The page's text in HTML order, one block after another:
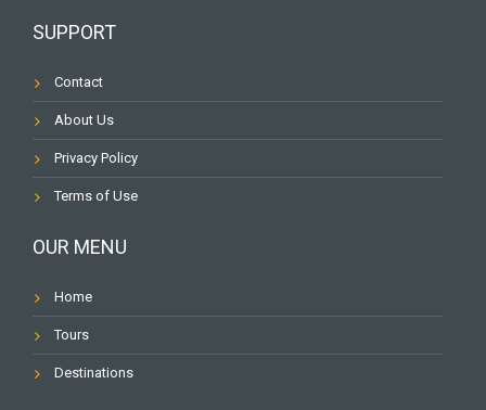
SUPPORT
Contact
About Us
Privacy Policy
Terms of Use
OUR MENU
Home
Tours
Destinations